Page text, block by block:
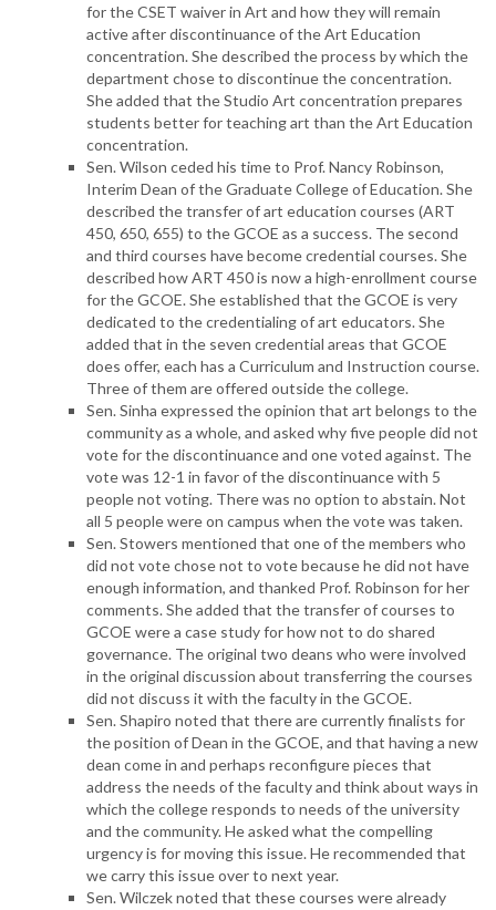
for the CSET waiver in Art and how they will remain
active after discontinuance of the Art Education
concentration. She described the process by which the
department chose to discontinue the concentration.
She added that the Studio Art concentration prepares
students better for teaching art than the Art Education
concentration.
Sen. Wilson ceded his time to Prof. Nancy Robinson,
Interim Dean of the Graduate College of Education. She
described the transfer of art education courses (ART
450, 650, 655) to the GCOE as a success. The second
and third courses have become credential courses. She
described how ART 450 is now a high-enrollment course
for the GCOE. She established that the GCOE is very
dedicated to the credentialing of art educators. She
added that in the seven credential areas that GCOE
does offer, each has a Curriculum and Instruction course.
Three of them are offered outside the college.
Sen. Sinha expressed the opinion that art belongs to the
community as a whole, and asked why five people did not
vote for the discontinuance and one voted against. The
vote was 12-1 in favor of the discontinuance with 5
people not voting. There was no option to abstain. Not
all 5 people were on campus when the vote was taken.
Sen. Stowers mentioned that one of the members who
did not vote chose not to vote because he did not have
enough information, and thanked Prof. Robinson for her
comments. She added that the transfer of courses to
GCOE were a case study for how not to do shared
governance. The original two deans who were involved
in the original discussion about transferring the courses
did not discuss it with the faculty in the GCOE.
Sen. Shapiro noted that there are currently finalists for
the position of Dean in the GCOE, and that having a new
dean come in and perhaps reconfigure pieces that
address the needs of the faculty and think about ways in
which the college responds to needs of the university
and the community. He asked what the compelling
urgency is for moving this issue. He recommended that
we carry this issue over to next year.
Sen. Wilczek noted that these courses were already